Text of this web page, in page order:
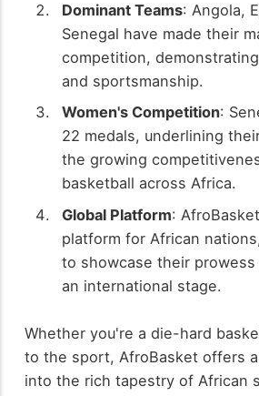
Dominant Teams: Angola,
Senegal have made their
competition,
and sportsmanship.
Women's Competition:
22 medals, underlining
the growing
basketball across Africa.
Global Platform:
platform for African
to showcase their
an international stage.
Whether you're a die-hard
to the sport, AfroBasket offers
into the rich tapestry of African